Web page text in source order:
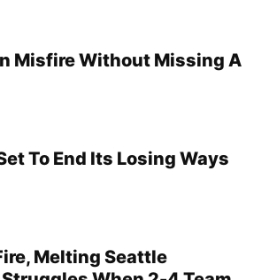
Misfire Without Missing A
To End Its Losing Ways
Melting Seattle